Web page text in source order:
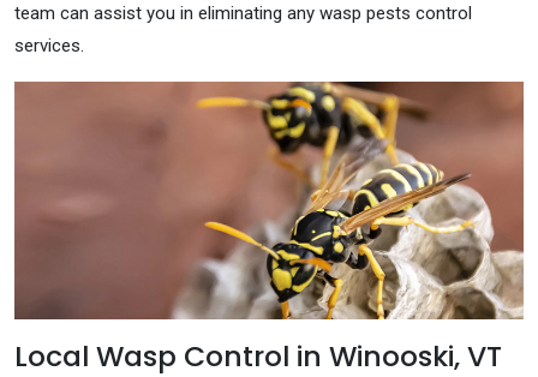
team can assist you in eliminating any wasp pests control
services.
Local Wasp Control in Winooski, VT